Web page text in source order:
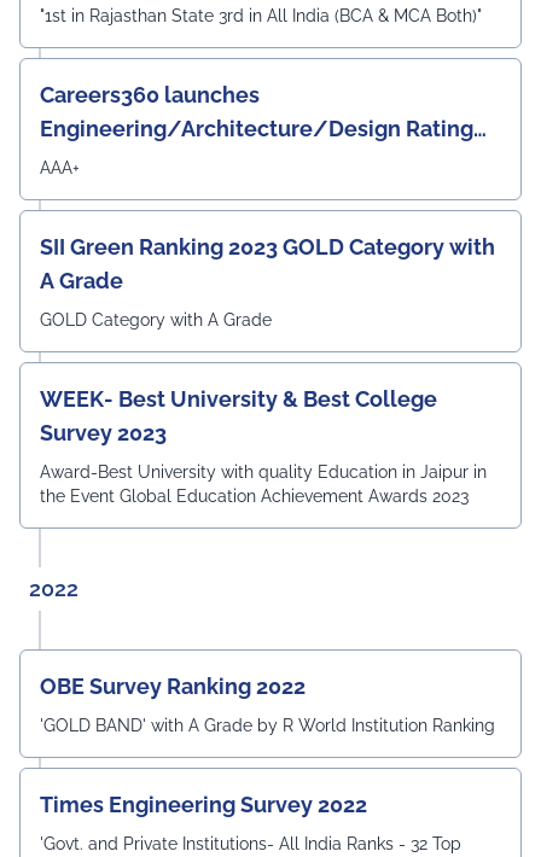
"1st in Rajasthan State 3rd in All India (BCA & MCA Both)"
Careers360 launches
Engineering/Architecture/Design Rating
Survey 2023
AAA+
SII Green Ranking 2023 GOLD Category with
A Grade
GOLD Category with A Grade
WEEK- Best University & Best College
Survey 2023
Award-Best University with quality Education in Jaipur in
the Event Global Education Achievement Awards 2023
2022
OBE Survey Ranking 2022
'GOLD BAND' with A Grade by R World Institution Ranking
Times Engineering Survey 2022
'Govt. and Private Institutions- All India Ranks - 32 Top